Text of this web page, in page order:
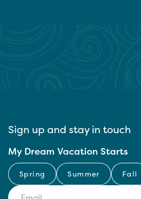
Sign up and stay in touch
My Dream Vacation Starts
Spring Summer Fall